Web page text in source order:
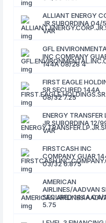
ALLIANT ENERGY
JR SUBORDINA 04/
VAR
GFL
INC COMPANY
144A 08/28 4
FIRST EAGLE
SR SECURED 144A
08/32 7.25
ENERGY TRANSFER
JR SUBORDINA 12/
VAR
FIRSTCASH INC
COMPANY GUAR
03/32 6.875
AMERICAN
AIRLINES/AADVAN
SECURED 144A 04/
5.75